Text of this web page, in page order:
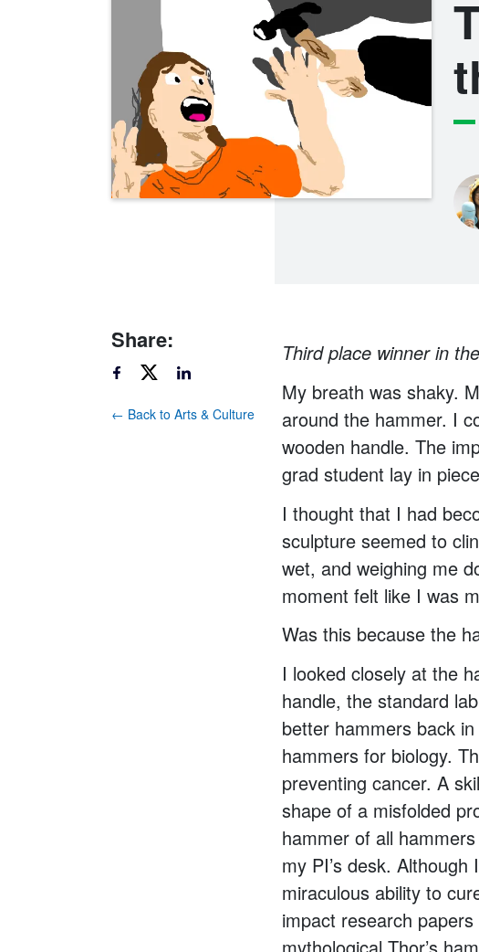
Share:
← Back to Arts & Culture
Third place winner in
My breath was shaky.
around the hammer. I
wooden handle. The
grad student lay in
I thought that I had
sculpture seemed to
wet, and weighing me
moment felt like I was
Was this because the
I looked closely at the
handle, the standard
better hammers back
hammers for biology.
preventing cancer. A
shape of a misfolded
hammer of all
my PI’s desk.
miraculous ability to
impact research